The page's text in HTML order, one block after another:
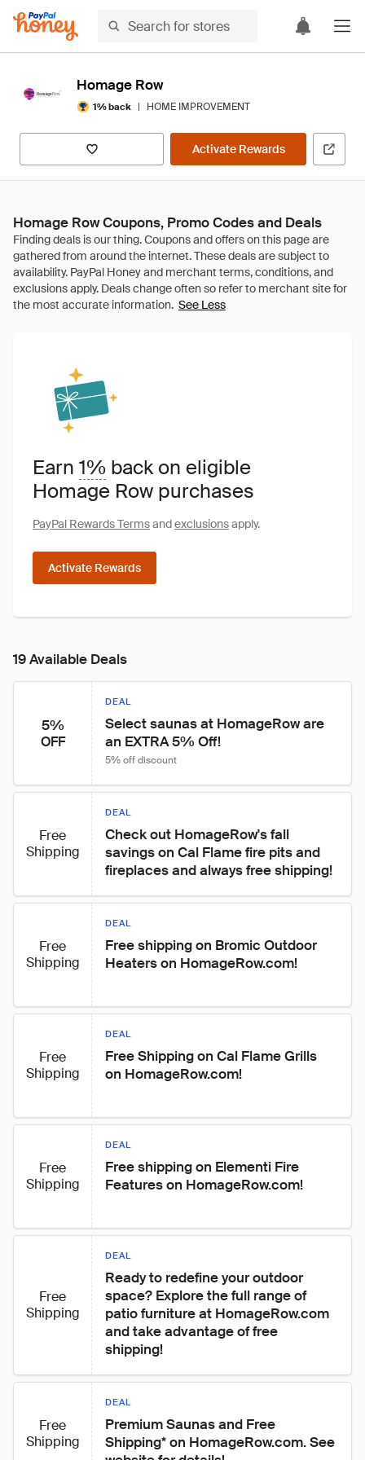
Homage Row
1% back | HOME IMPROVEMENT
Activate Rewards
Homage Row Coupons, Promo Codes and Deals
See Less
Earn 1% back on eligible
Homage Row purchases
PayPal Rewards Termsandexclusionsapply.
Activate Rewards
19 Available Deals
5%
OFF
DEAL
Select saunas at HomageRow are
an EXTRA 5% Off!
5% off discount
Free
Shipping
DEAL
Check out HomageRow's fall
savings on Cal Flame fire pits and
fireplaces and always free shipping!
Free
Shipping
DEAL
Free shipping on Bromic Outdoor
Heaters on HomageRow.com!
Free
Shipping
DEAL
Free Shipping on Cal Flame Grills
on HomageRow.com!
Free
Shipping
DEAL
Free shipping on Elementi Fire
Features on HomageRow.com!
Free
Shipping
DEAL
Ready to redefine your outdoor
space? Explore the full range of
patio furniture at HomageRow.com
and take advantage of free
shipping!
Free
Shipping
DEAL
Premium Saunas and Free
Shipping* on HomageRow.com. See